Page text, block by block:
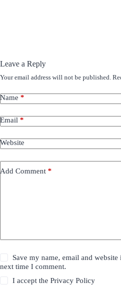
Leave a Reply
Your email address will not be published.
Name *
Email *
Website
Add Comment *
Save my name, email and
next time I comment.
I accept thePrivacy Policy